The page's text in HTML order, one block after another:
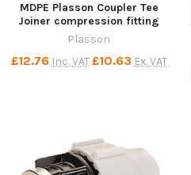
MDPE Plasson Coupler Tee
Joiner compression fitting
Plasson
£12.76 Inc. VAT £10.63 Ex. VAT